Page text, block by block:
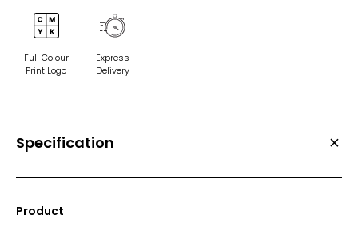
Full Colour
Print Logo
Express
Delivery
Specification
Product